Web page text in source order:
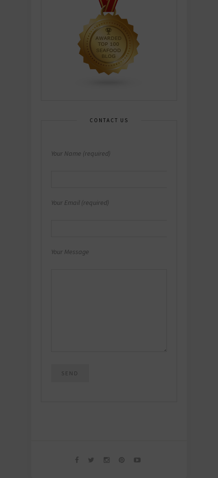
CONTACT US
Your Name (required)
Your Email (required)
Your Message